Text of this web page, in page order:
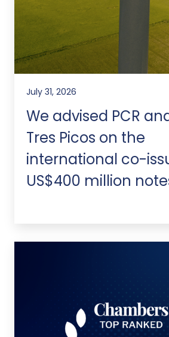
July 31, 2026
We advised PCR
Tres Picos on the
international co-
US$400 million